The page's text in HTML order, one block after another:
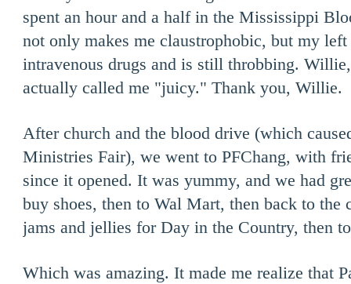
spent an hour and a half in the Mississippi
not only makes me claustrophobic, but my
intravenous drugs and is still throbbing.
actually called me "juicy." Thank you, Willie.
After church and the blood drive (which
Ministries Fair), we went to PFChang, with
since it opened. It was yummy, and we had
buy shoes, then to Wal Mart, then back to the
jams and jellies for Day in the Country, then
Which was amazing. It made me realize that